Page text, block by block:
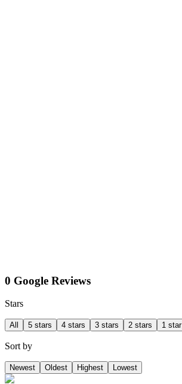
0 Google Reviews
Stars
All 5 stars 4 stars 3 stars 2 stars 1 star
Sort by
Newest Oldest Highest Lowest